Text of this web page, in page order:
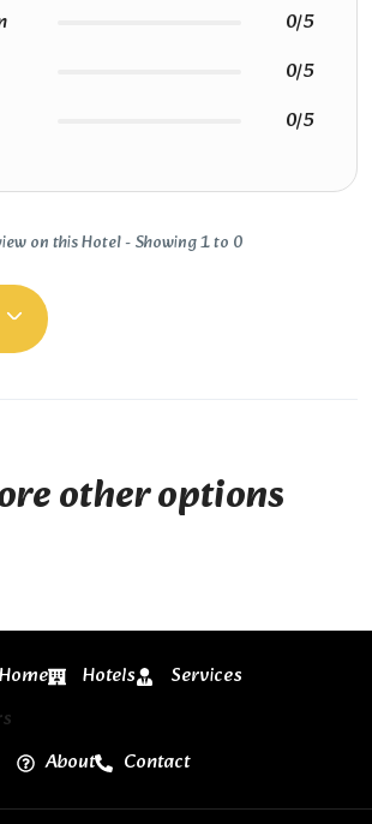
0/5
0/5
0/5
on this Hotel - Showing 1 to 0
other options
Home Hotels Services
About Contact